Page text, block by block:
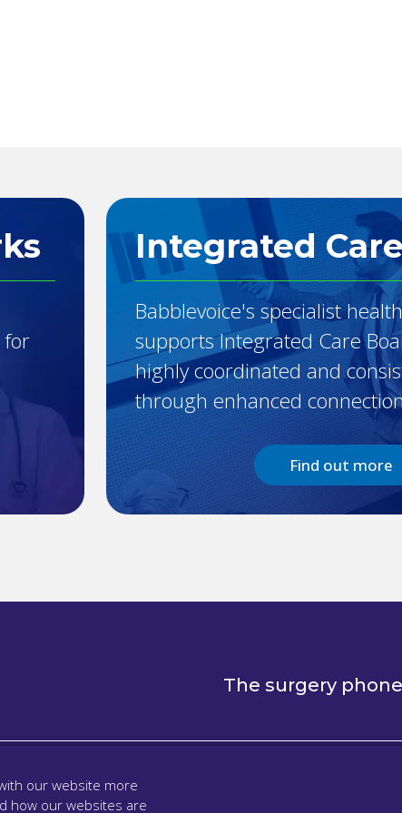
for
Integrated
Babblevoice's specialist
supports Integrated Care
highly coordinated and
through enhanced
Find out more
The surgery
Support
our website more
how our websites are